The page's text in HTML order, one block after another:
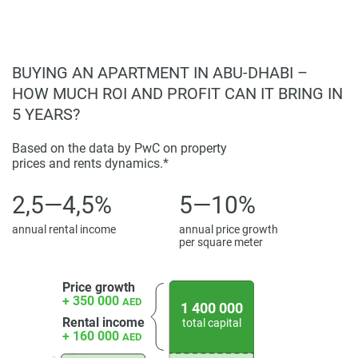
BUYING AN APARTMENT IN ABU-DHABI –
HOW MUCH ROI AND PROFIT CAN IT BRING IN
5 YEARS?
Based on the data by PwC on property
prices and rents dynamics.*
2,5—4,5%
annual rental income
5—10%
annual price growth
per square meter
Price growth
+ 350 000 AED
Rental income
+ 160 000 AED
1 400 000
total capital